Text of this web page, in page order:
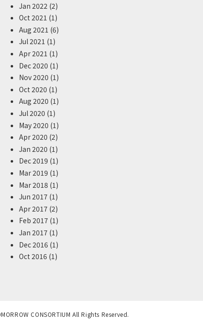
Jan 2022 (2)
Oct 2021 (1)
Aug 2021 (6)
Jul 2021 (1)
Apr 2021 (1)
Dec 2020 (1)
Nov 2020 (1)
Oct 2020 (1)
Aug 2020 (1)
Jul 2020 (1)
May 2020 (1)
Apr 2020 (2)
Jan 2020 (1)
Dec 2019 (1)
Mar 2019 (1)
Mar 2018 (1)
Jun 2017 (1)
Apr 2017 (2)
Feb 2017 (1)
Jan 2017 (1)
Dec 2016 (1)
Oct 2016 (1)
CONSORTIUM All Rights Reserved.